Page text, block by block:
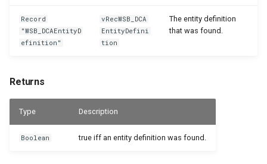
Record
"WSB_DCAEntityD
efinition"
vRecWSB_DCA
EntityDefini
tion
The entity definition
that was found.
Returns
Type Description
Boolean true iff an entity definition was found.